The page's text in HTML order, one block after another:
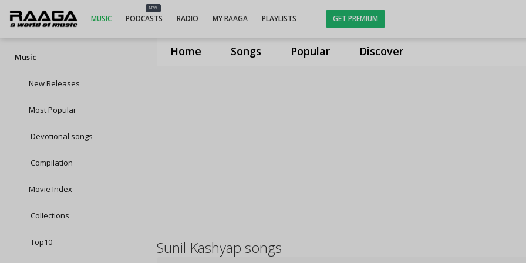
Home Songs Popular Discover
MUSIC
NEW
PODCASTS RADIO MY RAAGA PLAYLISTS GET PREMIUM
Music
New Releases
Most Popular
Devotional songs
Compilation
Movie Index
Collections
Top10 Sunil Kashyap songs